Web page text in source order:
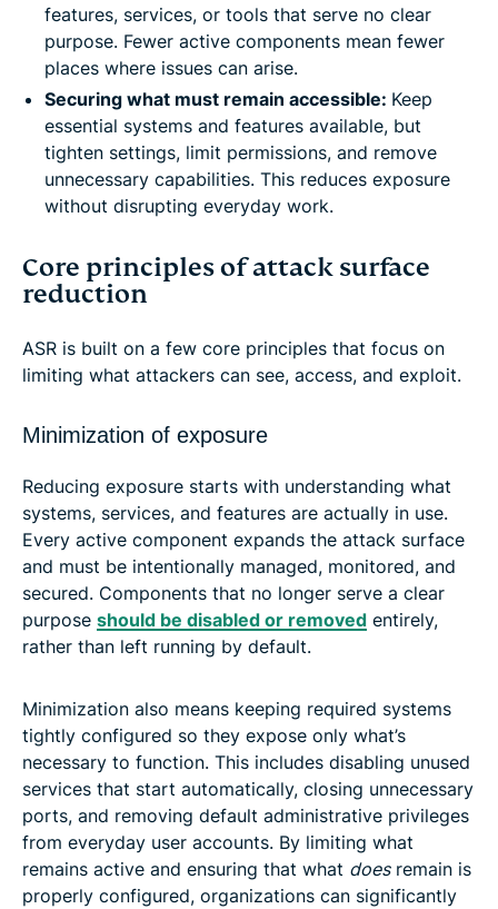
features, services, or tools that serve no clear
purpose. Fewer active components mean fewer
places where issues can arise.
Securing what must remain accessible: Keep
essential systems and features available, but
tighten settings, limit permissions, and remove
unnecessary capabilities. This reduces exposure
without disrupting everyday work.
Core principles of attack surface
reduction
ASR is built on a few core principles that focus on
limiting what attackers can see, access, and exploit.
Minimization of exposure
Reducing exposure starts with understanding what
systems, services, and features are actually in use.
Every active component expands the attack surface
and must be intentionally managed, monitored, and
secured. Components that no longer serve a clear
purpose should be disabled or removed entirely,
rather than left running by default.
Minimization also means keeping required systems
tightly configured so they expose only what’s
necessary to function. This includes disabling unused
services that start automatically, closing unnecessary
ports, and removing default administrative privileges
from everyday user accounts. By limiting what
remains active and ensuring that what doesremain is
properly configured, organizations can significantly